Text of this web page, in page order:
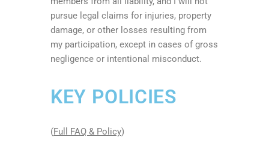
pursue legal claims for injuries, property
damage, or other losses resulting from
my participation, except in cases of gross
negligence or intentional misconduct.
KEY POLICIES
(Full FAQ & Policy)